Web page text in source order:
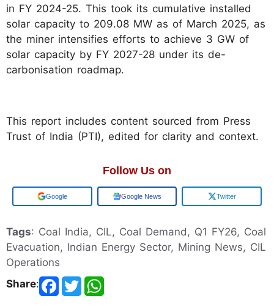
in FY 2024-25. This took its cumulative installed
solar capacity to 209.08 MW as of March 2025, as
the miner intensifies efforts to achieve 3 GW of
solar capacity by FY 2027-28 under its de-
carbonisation roadmap.
This report includes content sourced from Press
Trust of India (PTI), edited for clarity and context.
Follow Us on
Add us on Google News Twitter
Tags: Coal India, CIL, Coal Demand, Q1 FY26, Coal
Evacuation, Indian Energy Sector, Mining News, CIL
Operations
Share: